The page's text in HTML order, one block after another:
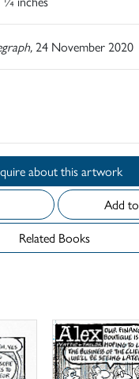
24 November 2020
Enquire about this artwork
Related Books